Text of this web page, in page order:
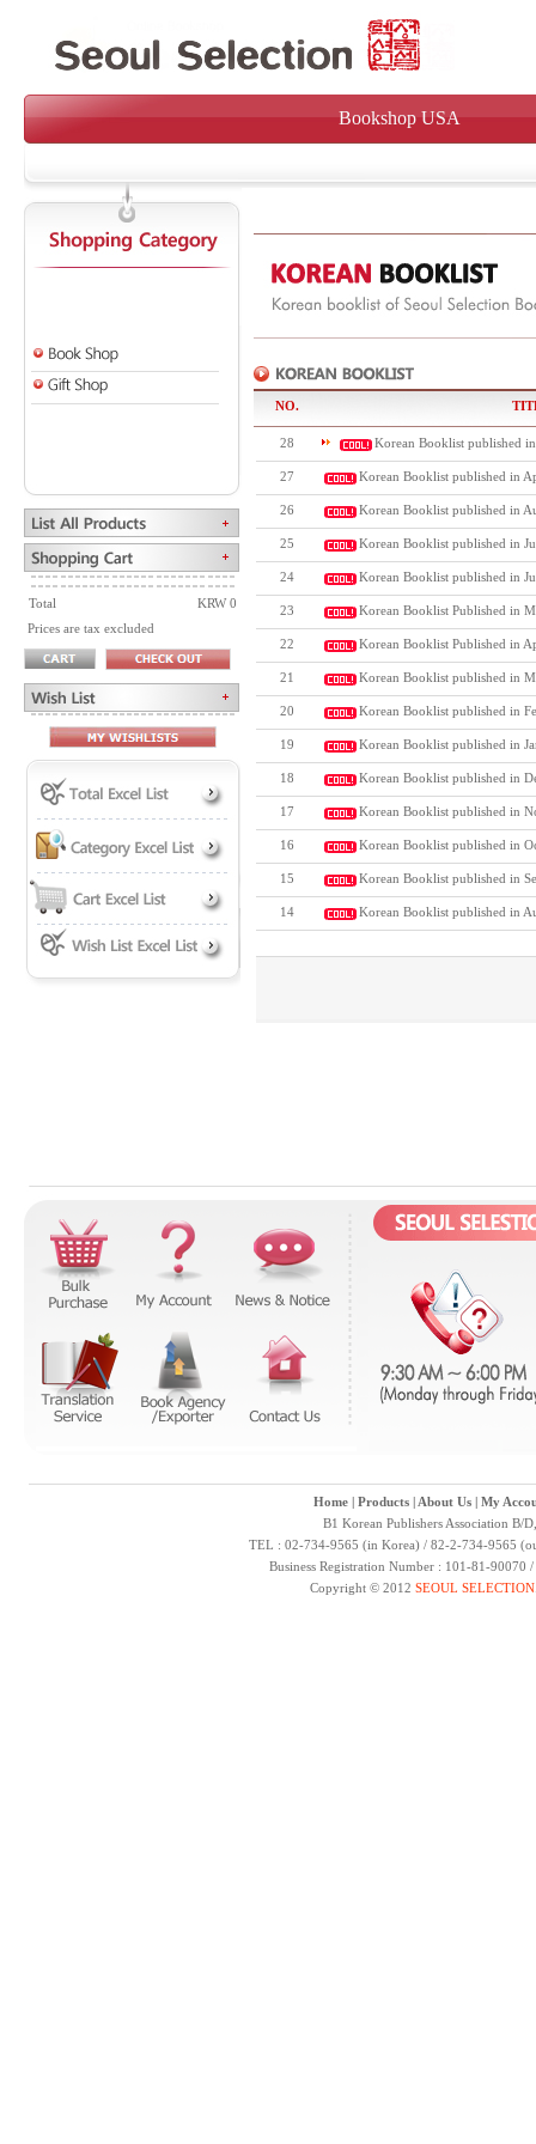
Bookshop USA
Total
KRW 0
Prices are tax excluded
NO.
28 Korean Booklist published
27 Korean Booklist published in
26 Korean Booklist published in
25 Korean Booklist published in
24 Korean Booklist published in
23 Korean Booklist Published in
22 Korean Booklist Published in
21 Korean Booklist published in
20 Korean Booklist published in
19 Korean Booklist published in
18 Korean Booklist published in
17 Korean Booklist published in
16 Korean Booklist published in
15 Korean Booklist published in
14 Korean Booklist published in
Home| Products| About Us| My
B1 Korean Publishers Association B/
TEL : 02-734-9565 (in Korea) / 82-2-734-9565
Business Registration Number : 101-81-
Copyright © 2012 SEOUL SELECTION